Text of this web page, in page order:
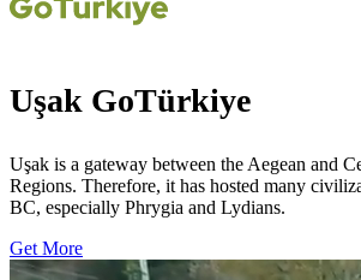
Uşak GoTürkiye
Uşak is a gateway between the Aegean and
Regions. Therefore, it has hosted many
BC, especially Phrygia and Lydians.
Get More